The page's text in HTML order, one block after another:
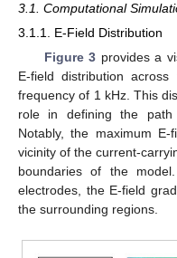
3.1. Computational
3.1.1. E-Field Distribution
Figure 3 provides a
E-field distribution
frequency of 1 kHz. This
role in defining the
Notably, the maximum
vicinity of the current-
boundaries of the
electrodes, the E-field
the surrounding regions.